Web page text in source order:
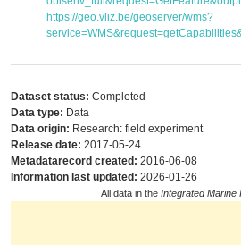
https://geo.vliz.be/geoserver/wms?
Dataset status: Completed
Data type: Data
Data origin: Research: field experiment
Release date: 2017-05-24
Metadatarecord created: 2016-06-08
Information last updated: 2026-01-26
All data in the Integrated Marine